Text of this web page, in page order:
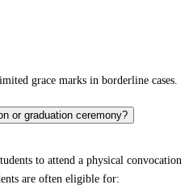
grace marks in borderline cases.
or graduation ceremony?
to attend a physical convocation
are often eligible for: